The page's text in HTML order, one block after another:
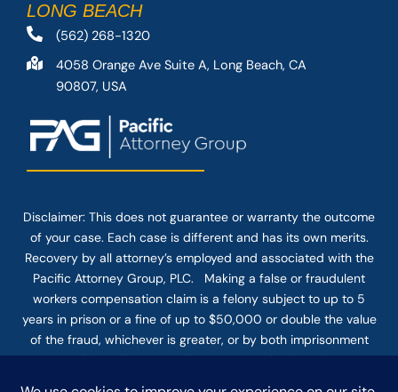
LONG BEACH
(562) 268-1320
4058 Orange Ave Suite A, Long Beach, CA
90807, USA
Disclaimer: This does not guarantee or warranty the outcome
of your case. Each case is different and has its own merits.
Recovery by all attorney’s employed and associated with the
Pacific Attorney Group, PLC. Making a false or fraudulent
workers compensation claim is a felony subject to up to 5
years in prison or a fine of up to $50,000 or double the value
of the fraud, whichever is greater, or by both imprisonment
and fine. The use of the Internet or this form for